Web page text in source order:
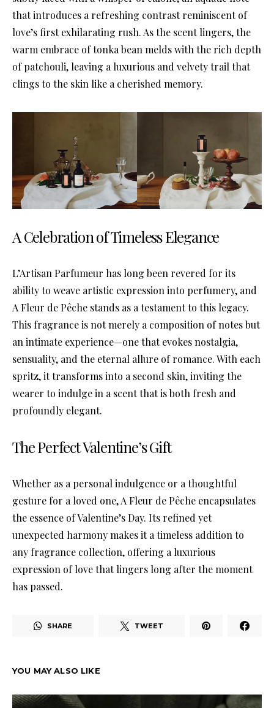
that introduces a refreshing contrast reminiscent of
love’s first exhilarating rush. As the scent lingers, the
warm embrace of tonka bean melds with the rich depth
of patchouli, leaving a luxurious and velvety trail that
clings to the skin like a cherished memory.
A Celebration of Timeless Elegance
L’Artisan Parfumeur has long been revered for its
ability to weave artistic expression into perfumery, and
A Fleur de Pêche stands as a testament to this legacy.
This fragrance is not merely a composition of notes but
an intimate experience—one that evokes nostalgia,
sensuality, and the eternal allure of romance. With each
spritz, it transforms into a second skin, inviting the
wearer to indulge in a scent that is both fresh and
profoundly elegant.
The Perfect Valentine’s Gift
Whether as a personal indulgence or a thoughtful
gesture for a loved one, A Fleur de Pêche encapsulates
the essence of Valentine’s Day. Its refined yet
unexpected harmony makes it a timeless addition to
any fragrance collection, offering a luxurious
expression of love that lingers long after the moment
has passed.
SHARE TWEET
YOU MAY ALSO LIKE